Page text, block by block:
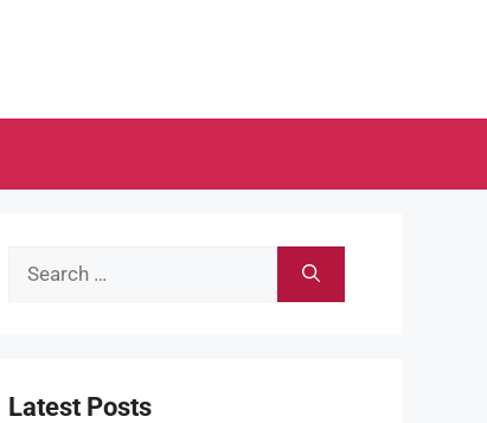
Search
Latest Posts